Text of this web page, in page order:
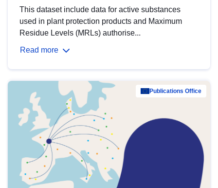
This dataset include data for active substances
used in plant protection products and Maximum
Residue Levels (MRLs) authorise...
Read more
Publications Office